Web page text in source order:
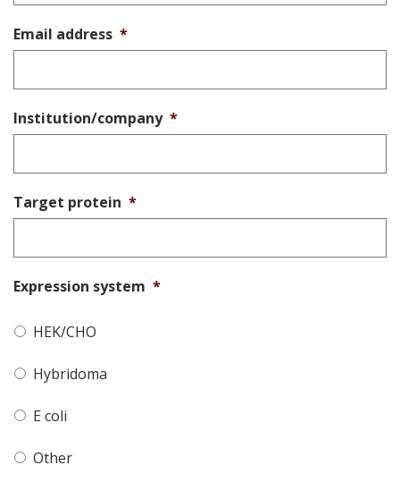
Email address *
Institution/company *
Target protein *
Expression system *
HEK/CHO
Hybridoma
E coli
Other